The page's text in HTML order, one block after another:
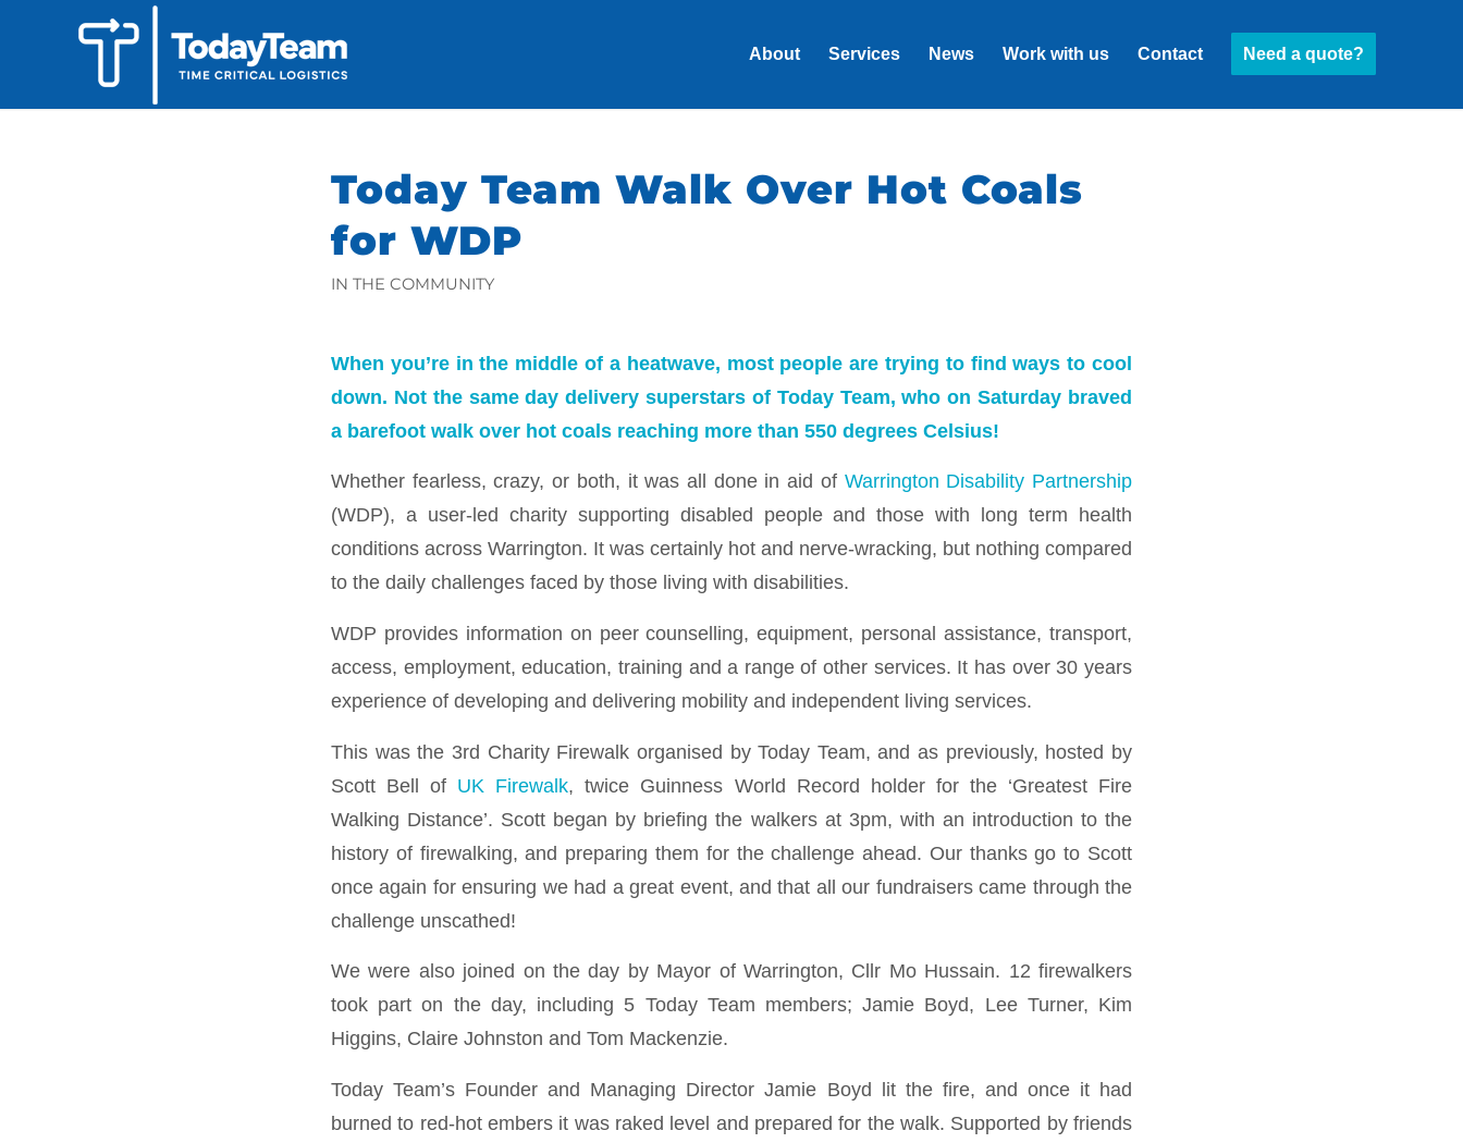
About Services News Work with us Contact Need a quote?
Today Team Walk Over Hot Coals
for WDP
IN THE COMMUNITY
When you’re in the middle of a heatwave, most people are trying to find ways to cool
down. Not the same day delivery superstars of Today Team, who on Saturday braved
a barefoot walk over hot coals reaching more than 550 degrees Celsius!
Whether fearless, crazy, or both, it was all done in aid of Warrington Disability Partnership
(WDP), a user-led charity supporting disabled people and those with long term health
conditions across Warrington. It was certainly hot and nerve-wracking, but nothing compared
to the daily challenges faced by those living with disabilities.
WDP provides information on peer counselling, equipment, personal assistance, transport,
access, employment, education, training and a range of other services. It has over 30 years
experience of developing and delivering mobility and independent living services.
This was the 3rd Charity Firewalk organised by Today Team, and as previously, hosted by
Scott Bell of UK Firewalk, twice Guinness World Record holder for the ‘Greatest Fire
Walking Distance’. Scott began by briefing the walkers at 3pm, with an introduction to the
history of firewalking, and preparing them for the challenge ahead. Our thanks go to Scott
once again for ensuring we had a great event, and that all our fundraisers came through the
challenge unscathed!
We were also joined on the day by Mayor of Warrington, Cllr Mo Hussain. 12 firewalkers
took part on the day, including 5 Today Team members; Jamie Boyd, Lee Turner, Kim
Higgins, Claire Johnston and Tom Mackenzie.
Today Team’s Founder and Managing Director Jamie Boyd lit the fire, and once it had
burned to red-hot embers it was raked level and prepared for the walk. Supported by friends